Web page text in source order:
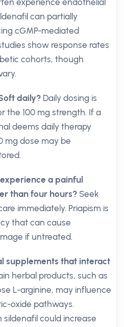
experience endothelial
can partially
cGMP-mediated
show response rates
cohorts, though
daily? Daily dosing is
the 100 mg strength. If a
deems daily therapy
mg dose may be
a painful
than four hours? Seek
immediately. Priapism is
that can cause
if untreated.
supplements that interact
herbal products, such as
L-arginine, may influence
oxide pathways.
could increase